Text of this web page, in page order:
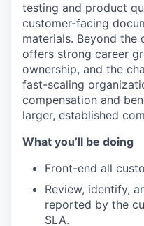
testing and product
customer-facing
materials. Beyond
offers strong career
ownership, and the
fast-scaling
compensation and
larger, established
What you’ll be doing
Front-end all
Review, identify,
reported by the
SLA.